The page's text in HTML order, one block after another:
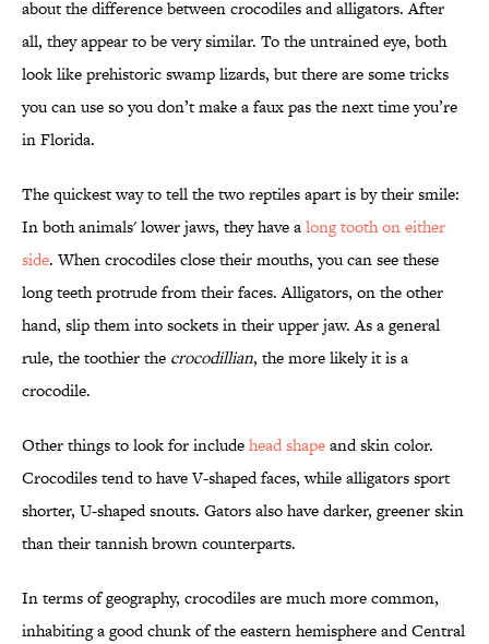
about the difference between crocodiles and alligators. After
all, they appear to be very similar. To the untrained eye, both
look like prehistoric swamp lizards, but there are some tricks
you can use so you don’t make a faux pas the next time you’re
in Florida.
The quickest way to tell the two reptiles apart is by their smile:
In both animals' lower jaws, they have along tooth on either
side. When crocodiles close their mouths, you can see these
long teeth protrude from their faces. Alligators, on the other
hand, slip them into sockets in their upper jaw. As a general
rule, the toothier the crocodillian, the more likely it is a
crocodile.
Other things to look for includehead shapeand skin color.
Crocodiles tend to have V-shaped faces, while alligators sport
shorter, U-shaped snouts. Gators also have darker, greener skin
than their tannish brown counterparts.
In terms of geography, crocodiles are much more common,
inhabiting a good chunk of the eastern hemisphere and Central